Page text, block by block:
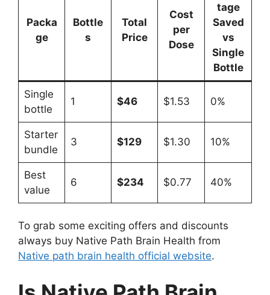
Packa
ge
Bottle
s
Total
Price
Cost
per
Dose
tage
Saved
vs
Single
Bottle
Single
bottle
1 $46 $1.53 0%
Starter
bundle
3 $129 $1.30 10%
Best
value
6 $234 $0.77 40%
To grab some exciting offers and discounts
always buy Native Path Brain Health from
Native path brain health official website.